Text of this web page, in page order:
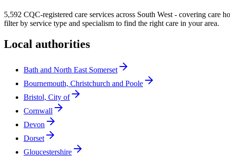
5,592 CQC-registered care services across South West - covering
filter by service type and specialism to find the right care in your area.
Local authorities
Bath and North East Somerset
Bournemouth, Christchurch and Poole
Bristol, City of
Cornwall
Devon
Dorset
Gloucestershire